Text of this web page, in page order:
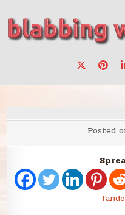
content
blabbing world
Posted